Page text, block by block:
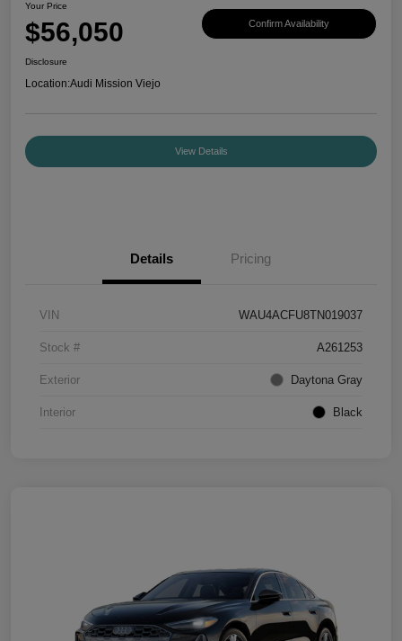
Your Price
$56,050 Confirm Availability
Disclosure
Location:Audi Mission Viejo
View Details
Details Pricing
VIN WAU4ACFU8TN019037
Stock # A261253
Exterior Daytona Gray
Interior Black